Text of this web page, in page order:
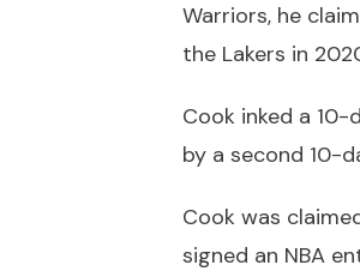
Warriors, he
the Lakers in
Cook inked a
by a second 10-
Cook was
signed an NBA